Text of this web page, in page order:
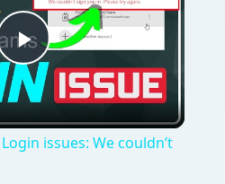
Play
Video
issues: We couldn’t